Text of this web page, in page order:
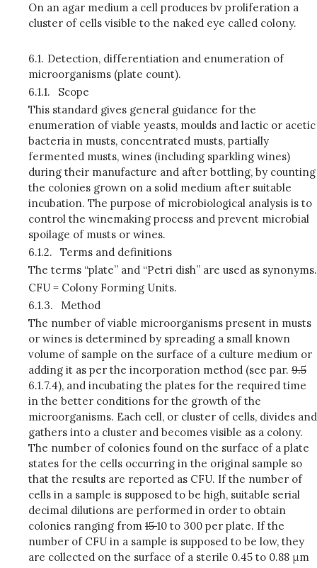
On an agar medium a cell produces bv proliferation a
cluster of cells visible to the naked eye called colony.
6.1. Detection, differentiation and enumeration of
microorganisms (plate count).
6.1.1.
Scope
This standard gives general guidance for the
enumeration of viable yeasts, moulds and lactic or acetic
bacteria in musts, concentrated musts, partially
fermented musts, wines (including sparkling wines)
during their manufacture and after bottling, by counting
the colonies grown on a solid medium after suitable
incubation. The purpose of microbiological analysis is to
control the winemaking process and prevent microbial
spoilage of musts or wines.
6.1.2.
Terms and definitions
The terms “plate” and “Petri dish” are used as synonyms.
CFU = Colony Forming Units.
6.1.3.
Method
The number of viable microorganisms present in musts
or wines is determined by spreading a small known
volume of sample on the surface of a culture medium or
adding it as per the incorporation method (see par. 9.5
6.1.7.4), and incubating the plates for the required time
in the better conditions for the growth of the
microorganisms. Each cell, or cluster of cells, divides and
gathers into a cluster and becomes visible as a colony.
The number of colonies found on the surface of a plate
states for the cells occurring in the original sample so
that the results are reported as CFU. If the number of
cells in a sample is supposed to be high, suitable serial
decimal dilutions are performed in order to obtain
colonies ranging from 1510 to 300 per plate. If the
number of CFU in a sample is supposed to be low, they
are collected on the surface of a sterile 0.45 to 0.88 μm